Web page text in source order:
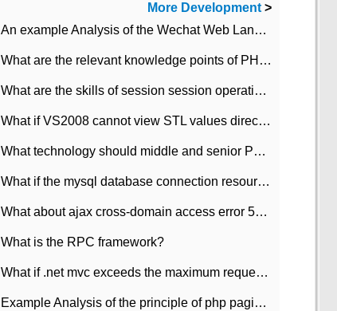
More Development>
An example Analysis of the Wechat Web Landing Authorization of the Wechat Public platform of php version
What are the relevant knowledge points of PHP class
What are the skills of session session operation in PHP
What if VS2008 cannot view STL values directly?
What technology should middle and senior PHP programmers master?
What if the mysql database connection resources cannot be released in CI framework?
What about ajax cross-domain access error 501?
What is the RPC framework?
What if .net mvc exceeds the maximum request length?
Example Analysis of the principle of php pagination